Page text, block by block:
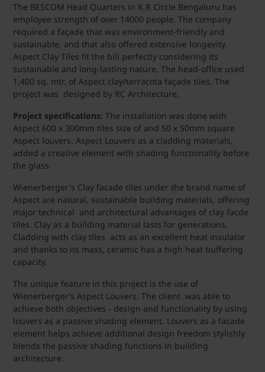
The BESCOM Head Quarters in K.R Circle Bengaluru has
employee strength of over 14000 people. The company
required a façade that was environment-friendly and
sustainable, and that also offered extensive longevity.
Aspect Clay Tiles fit the bill perfectly considering its
sustainable and long-lasting nature. The head-office used
1,400 sq. mtr. of Aspect clay/terracota façade tiles. The
project was designed by RC Architecture.
Project specifications: The installation was done with
Aspect 600 x 300mm tiles size of and 50 x 50mm square
Aspect louvers. Aspect Louvers as a cladding materials,
added a creative element with shading functionality before
the glass.
Wienerberger's Clay facade tiles under the brand name of
Aspect are natural, sustainable building materials, offering
major technical and architectural advantages of clay facde
tiles. Clay as a building material lasts for generations.
Cladding with clay tiles acts as an excellent heat insulator
and thanks to its mass, ceramic has a high heat buffering
capacity.
The unique feature in this project is the use of
Wienerberger’s Aspect Louvers. The client was able to
achieve both objectives - design and functionality by using
louvers as a passive shading element. Louvers as a facade
element helps achieve additional design freedom stylishly
blends the passive shading functions in building
architecture.